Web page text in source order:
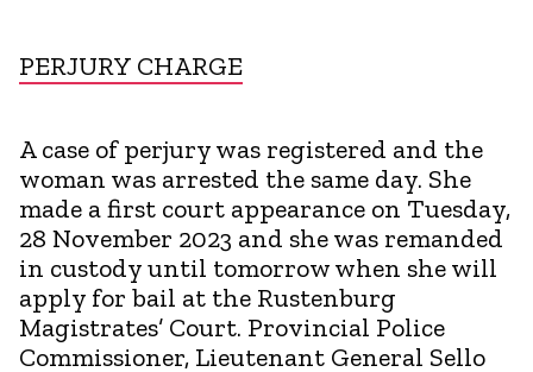
PERJURY CHARGE
A case of perjury was registered and the
woman was arrested the same day. She
made a first court appearance on Tuesday,
28 November 2023 and she was remanded
in custody until tomorrow when she will
apply for bail at the Rustenburg
Magistrates’ Court. Provincial Police
Commissioner, Lieutenant General Sello